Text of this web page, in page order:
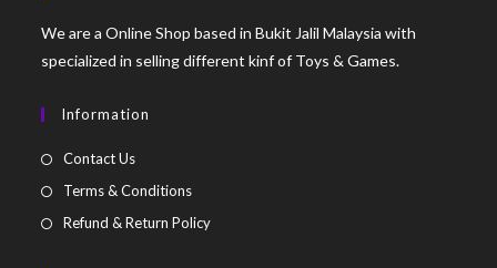
We are a Online Shop based in Bukit Jalil Malaysia with
specialized in selling different kinf of Toys & Games.
Information
Contact Us
Terms & Conditions
Refund & Return Policy